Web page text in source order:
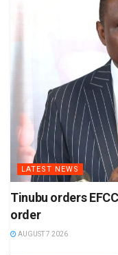
LATEST NEWS
Tinubu orders
order
AUGUST 7 2026